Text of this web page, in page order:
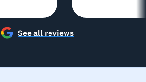
See all reviews